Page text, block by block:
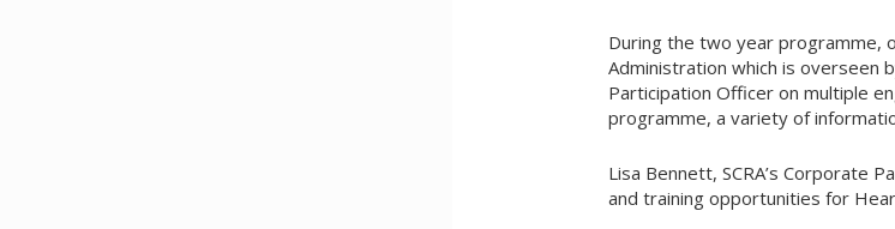
During the two year programme,
Administration which is overseen
Participation Officer on multiple
programme, a variety of
Lisa Bennett, SCRA’s Corporate
and training opportunities for